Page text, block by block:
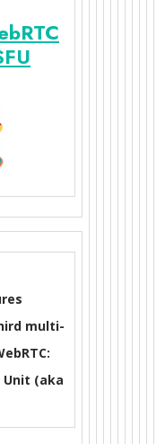
multi-
Unit (aka